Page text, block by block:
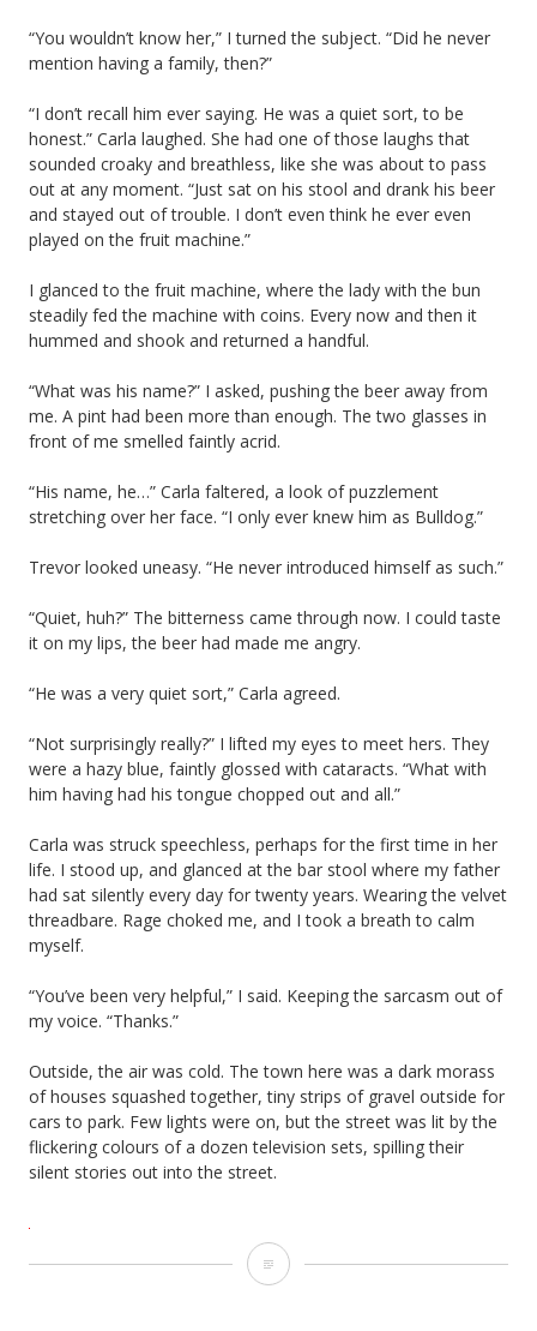
“You wouldn’t know her,” I turned the subject. “Did he never
mention having a family, then?”
“I don’t recall him ever saying. He was a quiet sort, to be
honest.” Carla laughed. She had one of those laughs that
sounded croaky and breathless, like she was about to pass
out at any moment. “Just sat on his stool and drank his beer
and stayed out of trouble. I don’t even think he ever even
played on the fruit machine.”
I glanced to the fruit machine, where the lady with the bun
steadily fed the machine with coins. Every now and then it
hummed and shook and returned a handful.
“What was his name?” I asked, pushing the beer away from
me. A pint had been more than enough. The two glasses in
front of me smelled faintly acrid.
“His name, he…” Carla faltered, a look of puzzlement
stretching over her face. “I only ever knew him as Bulldog.”
Trevor looked uneasy. “He never introduced himself as such.”
“Quiet, huh?” The bitterness came through now. I could taste
it on my lips, the beer had made me angry.
“He was a very quiet sort,” Carla agreed.
“Not surprisingly really?” I lifted my eyes to meet hers. They
were a hazy blue, faintly glossed with cataracts. “What with
him having had his tongue chopped out and all.”
Carla was struck speechless, perhaps for the first time in her
life. I stood up, and glanced at the bar stool where my father
had sat silently every day for twenty years. Wearing the velvet
threadbare. Rage choked me, and I took a breath to calm
myself.
“You’ve been very helpful,” I said. Keeping the sarcasm out of
my voice. “Thanks.”
Outside, the air was cold. The town here was a dark morass
of houses squashed together, tiny strips of gravel outside for
cars to park. Few lights were on, but the street was lit by the
flickering colours of a dozen television sets, spilling their
silent stories out into the street.
Tongue